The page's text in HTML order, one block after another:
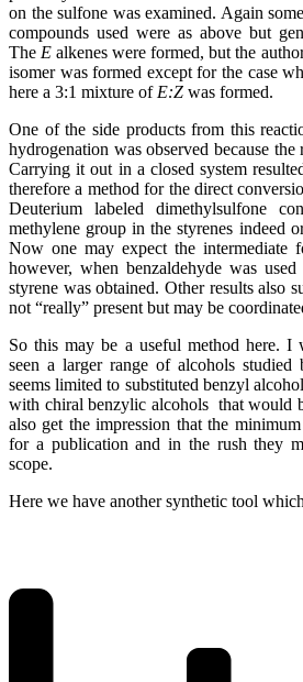
on the sulfone was examined. Again
compounds used were as above but
The E alkenes were formed, but the
isomer was formed except for the case
here a 3:1 mixture of E:Z was formed.
One of the side products from this
hydrogenation was observed because the
Carrying it out in a closed system
therefore a method for the direct
Deuterium labeled dimethylsulfone
methylene group in the styrenes indeed
Now one may expect the intermediate
however, when benzaldehyde was
styrene was obtained. Other results also
not “really” present but may be
So this may be a useful method here. I
seen a larger range of alcohols studied
seems limited to substituted benzyl
with chiral benzylic alcohols that would
also get the impression that the
for a publication and in the rush they
scope.
Here we have another synthetic tool